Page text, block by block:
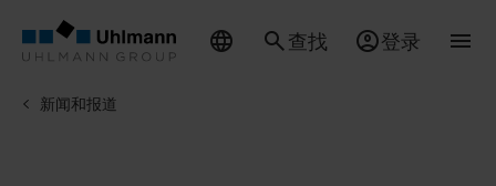
查找 登录
新闻和报道